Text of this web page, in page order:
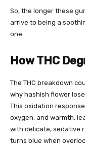
So, the longer these
arrive to being a
one.
How THC
The THC breakdown
why hashish flower
This oxidation
oxygen, and warmth,
with delicate, sedative
turns blue when